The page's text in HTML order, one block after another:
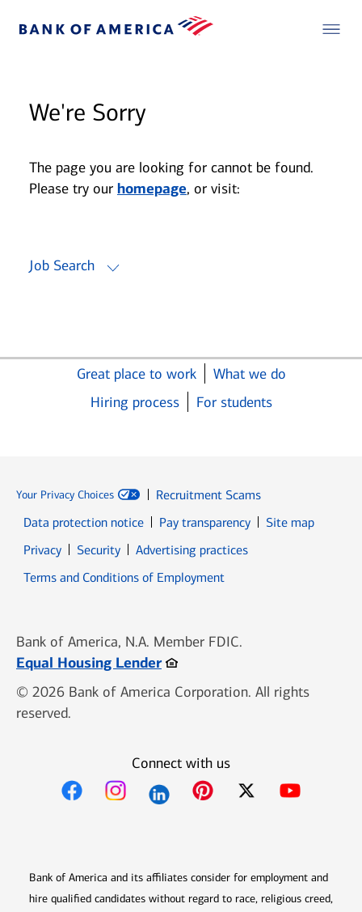
We're Sorry
The page you are looking for cannot be found.
Please try our homepage, or visit:
Job Search
Great place to work
What we do
Hiring process
For students
Your Privacy Choices
Recruitment Scams
Data protection notice
Pay transparency
Site map
PrivacyOpens in new window
SecurityOpens in new window
Advertising practices
Terms and Conditions of Employment
Bank of America, N.A. Member FDIC.
Equal Housing LenderOpens in new window
© 2026 Bank of America Corporation. All rights
reserved.
Connect with us
Bank of America and its affiliates consider for employment and
hire qualified candidates without regard to race, religious creed,